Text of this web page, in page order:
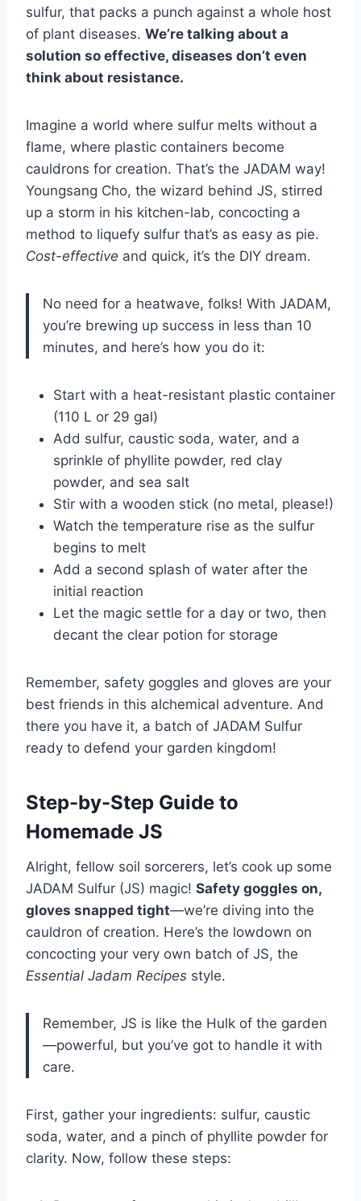
sulfur, that packs a punch against a whole host
of plant diseases. We’re talking about a
solution so effective, diseases don’t even
think about resistance.
Imagine a world where sulfur melts without a
flame, where plastic containers become
cauldrons for creation. That’s the JADAM way!
Youngsang Cho, the wizard behind JS, stirred
up a storm in his kitchen-lab, concocting a
method to liquefy sulfur that’s as easy as pie.
Cost-effective and quick, it’s the DIY dream.
No need for a heatwave, folks! With JADAM,
you’re brewing up success in less than 10
minutes, and here’s how you do it:
Start with a heat-resistant plastic container
(110 L or 29 gal)
Add sulfur, caustic soda, water, and a
sprinkle of phyllite powder, red clay
powder, and sea salt
Stir with a wooden stick (no metal, please!)
Watch the temperature rise as the sulfur
begins to melt
Add a second splash of water after the
initial reaction
Let the magic settle for a day or two, then
decant the clear potion for storage
Remember, safety goggles and gloves are your
best friends in this alchemical adventure. And
there you have it, a batch of JADAM Sulfur
ready to defend your garden kingdom!
Step-by-Step Guide to
Homemade JS
Alright, fellow soil sorcerers, let’s cook up some
JADAM Sulfur (JS) magic! Safety goggles on,
gloves snapped tight—we’re diving into the
cauldron of creation. Here’s the lowdown on
concocting your very own batch of JS, the
Essential Jadam Recipes style.
Remember, JS is like the Hulk of the garden
—powerful, but you’ve got to handle it with
care.
First, gather your ingredients: sulfur, caustic
soda, water, and a pinch of phyllite powder for
clarity. Now, follow these steps: